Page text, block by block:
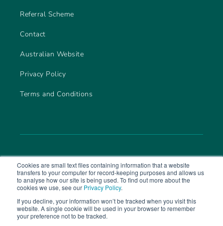
Cookies are small text files containing information that a website
transfers to your computer for record-keeping purposes and allows us
to analyse how our site is being used. To find out more about the
cookies we use, see our Privacy Policy.
If you decline, your information won’t be tracked when you visit this
website. A single cookie will be used in your browser to remember
your preference not to be tracked.
Referral Scheme
Contact
Australian Website
Privacy Policy
Terms and Conditions
© 2026 CareLineLive. Part ofMAS Group